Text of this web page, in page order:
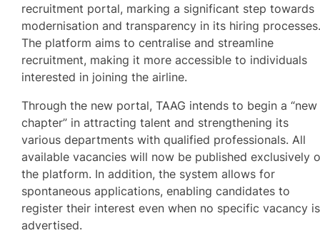
recruitment portal, marking a significant step towards
modernisation and transparency in its hiring
The platform aims to centralise and streamline
recruitment, making it more accessible to individuals
interested in joining the airline.
Through the new portal, TAAG intends to begin a “new
chapter” in attracting talent and strengthening its
various departments with qualified professionals. All
available vacancies will now be published exclusively
the platform. In addition, the system allows for
spontaneous applications, enabling candidates to
register their interest even when no specific vacancy is
advertised.